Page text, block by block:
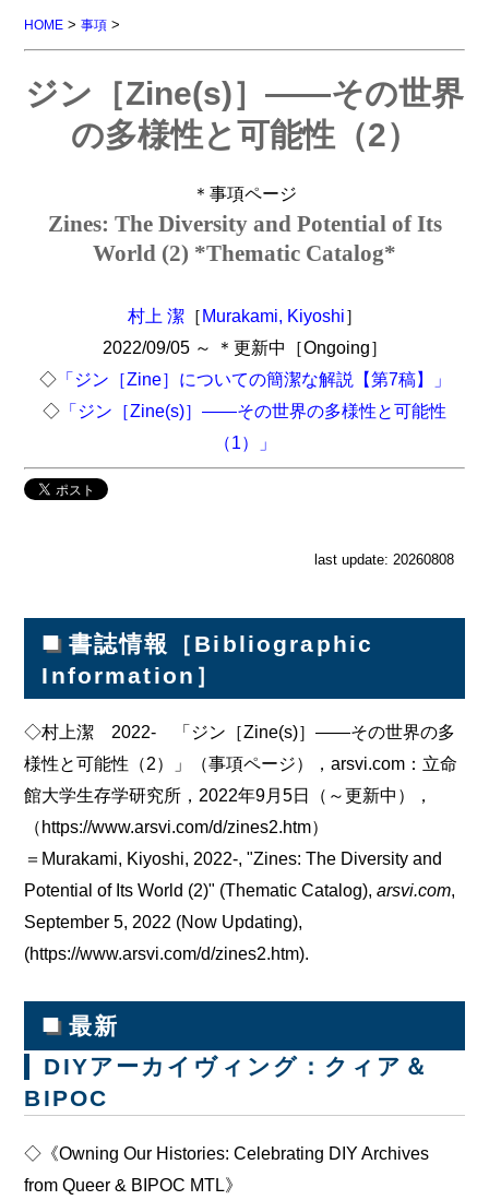
HOME >事項 >
ジン［Zine(s)］――その世界
の多様性と可能性（2）
＊事項ページ
Zines: The Diversity and Potential of Its
World (2) *Thematic Catalog*
村上 潔［Murakami, Kiyoshi］
2022/09/05 ～ ＊更新中［Ongoing］
◇「ジン［Zine］についての簡潔な解説【第7稿】」
◇ 「ジン［Zine(s)］――その世界の多様性と可能性
（1）」
last update: 20260808
■ 書誌情報［Bibliographic
Information］
◇村上潔 2022- 「ジン［Zine(s)］――その世界の多
様性と可能性（2）」（事項ページ），arsvi.com：立命
館大学生存学研究所，2022年9月5日（～更新中），
（https://www.arsvi.com/d/zines2.htm）
＝Murakami, Kiyoshi, 2022-, "Zines: The Diversity and
Potential of Its World (2)" (Thematic Catalog),arsvi.com,
September 5, 2022 (Now Updating),
(https://www.arsvi.com/d/zines2.htm).
■ 最新
DIYアーカイヴィング：クィア＆
BIPOC
◇《Owning Our Histories: Celebrating DIY Archives
from Queer & BIPOC MTL》